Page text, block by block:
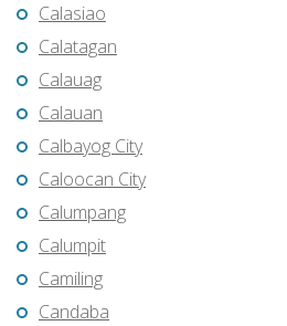
Calasiao
Calatagan
Calauag
Calauan
Calbayog City
Caloocan City
Calumpang
Calumpit
Camiling
Candaba